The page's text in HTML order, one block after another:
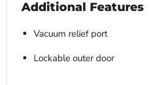
Additional Features
Vacuum relief port
Lockable outer door